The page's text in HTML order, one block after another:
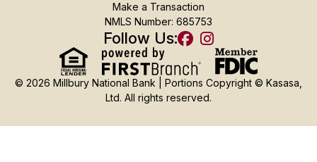
Make a Transaction
NMLS Number: 685753
Follow Us:
© 2026 Millbury National Bank | Portions Copyright © Kasasa,
Ltd. All rights reserved.